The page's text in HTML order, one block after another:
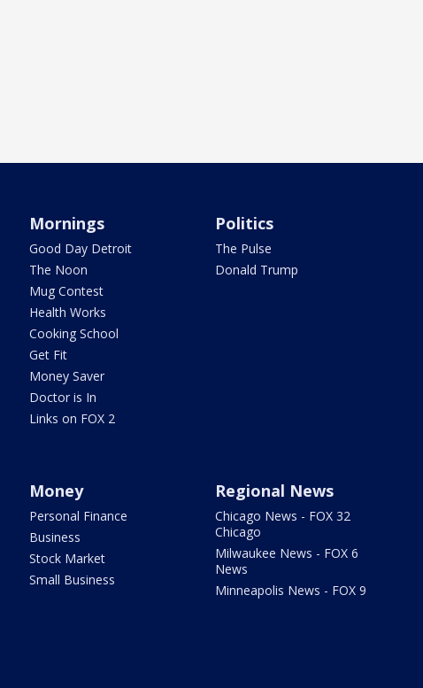
Mornings
Good Day Detroit
The Noon
Mug Contest
Health Works
Cooking School
Get Fit
Money Saver
Doctor is In
Links on FOX 2
Politics
The Pulse
Donald Trump
Money
Personal Finance
Business
Stock Market
Small Business
Regional News
Chicago News - FOX 32
Chicago
Milwaukee News - FOX 6
News
Minneapolis News - FOX 9